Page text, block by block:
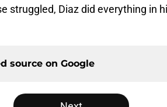
struggled, Diaz did everything in
source on Google